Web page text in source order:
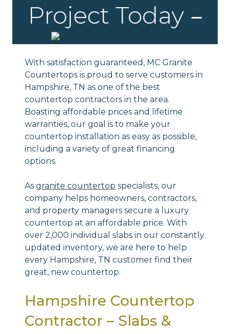
Project Today
With satisfaction guaranteed, MC Granite
Countertops is proud to serve customers in
Hampshire, TN as one of the best
countertop contractors in the area.
Boasting affordable prices and lifetime
warranties, our goal is to make your
countertop installation as easy as possible,
including a variety of great financing
options.
As granite countertop specialists, our
company helps homeowners, contractors,
and property managers secure a luxury
countertop at an affordable price. With
over 2,000 individual slabs in our constantly
updated inventory, we are here to help
every Hampshire, TN customer find their
great, new countertop.
Hampshire Countertop
Contractor – Slabs &